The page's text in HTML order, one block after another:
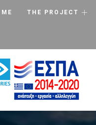
THE PROJECT